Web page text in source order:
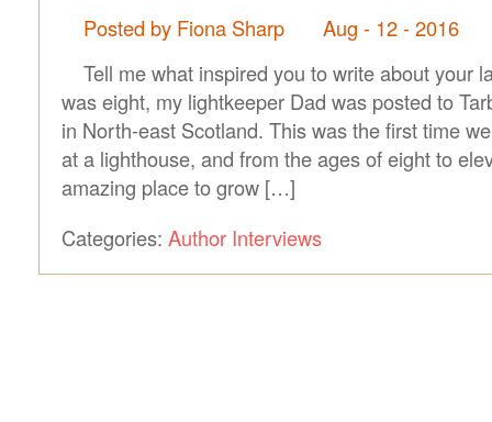
Posted by Fiona Sharp
Aug - 12 - 2016
Tell me what inspired you to write about your
was eight, my lightkeeper Dad was posted to
in North-east Scotland. This was the first time
at a lighthouse, and from the ages of eight to
amazing place to grow […]
Categories: Author Interviews